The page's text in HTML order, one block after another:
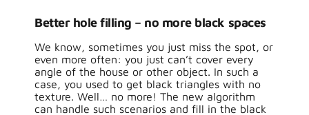
Better hole filling – no more black spaces
We know, sometimes you just miss the spot, or
even more often: you just can’t cover every
angle of the house or other object. In such a
case, you used to get black triangles with no
texture. Well… no more! The new algorithm
can handle such scenarios and fill in the black